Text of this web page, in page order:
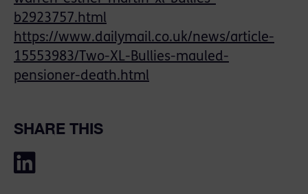
b2923757.html
https://www.dailymail.co.uk/news/article-
15553983/Two-XL-Bullies-mauled-
pensioner-death.html
SHARE THIS